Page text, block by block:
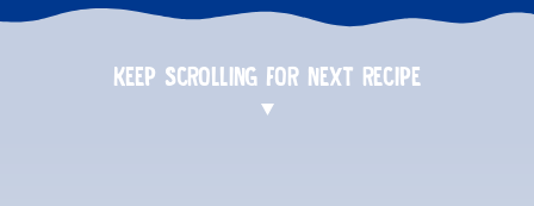
KEEP SCROLLING FOR NEXT RECIPE